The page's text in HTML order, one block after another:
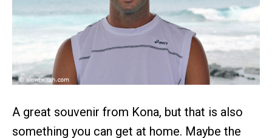
A great souvenir from Kona, but that is also
something you can get at home. Maybe the